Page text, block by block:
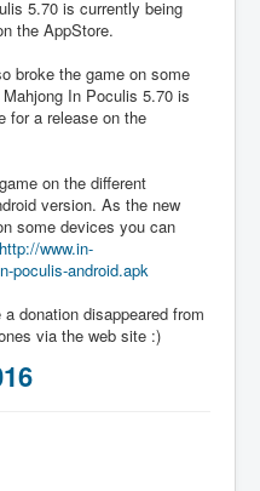
5.70 is currently being
the AppStore.
broke the game on some
In Poculis 5.70 is
for a release on the
on the different
version. As the new
some devices you can
http://www.in-
poculis-android.apk
donation disappeared from
via the web site :)